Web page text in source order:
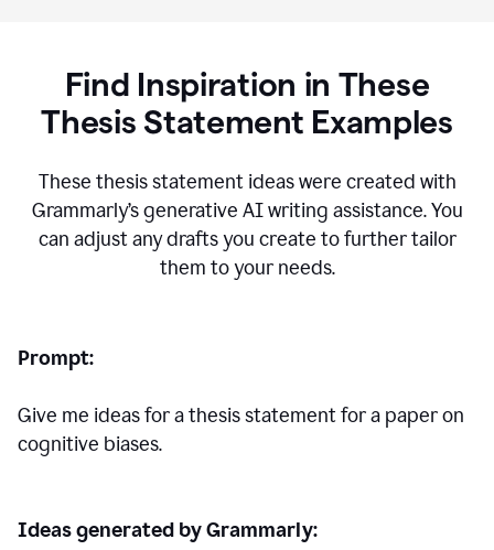
Find Inspiration in These
Thesis Statement Examples
These thesis statement ideas were created with
Grammarly’s generative AI writing assistance. You
can adjust any drafts you create to further tailor
them to your needs.
Prompt:
Give me ideas for a thesis statement for a paper on
cognitive biases.
Ideas generated by Grammarly: